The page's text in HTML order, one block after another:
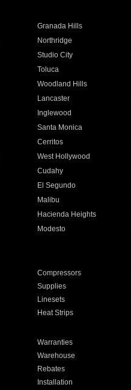
Granada Hills
Northridge
Studio City
Toluca
Woodland Hills
Lancaster
Inglewood
Santa Monica
Cerritos
West Hollywood
Cudahy
El Segundo
Malibu
Hacienda Heights
Modesto
Compressors
Supplies
Linesets
Heat Strips
Warranties
Warehouse
Rebates
Installation